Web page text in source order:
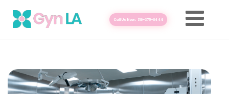
Call Us Now: 310-375-8446